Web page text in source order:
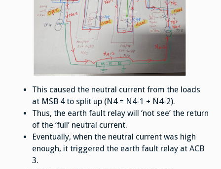
This caused the neutral current from the loads
at MSB 4 to split up (N4 = N4-1 + N4-2).
Thus, the earth fault relay will ‘not see’ the return
of the ‘full’ neutral current.
Eventually, when the neutral current was high
enough, it triggered the earth fault relay at ACB
3.